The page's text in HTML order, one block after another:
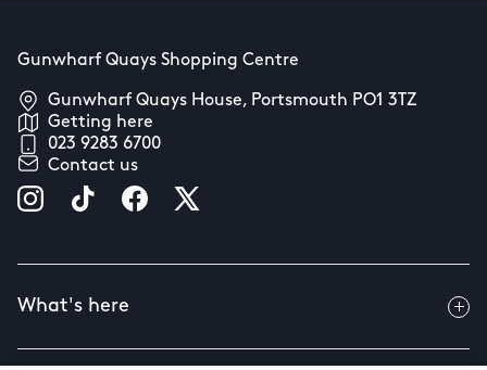
Gunwharf Quays Shopping Centre
Gunwharf Quays House, Portsmouth PO1 3TZ
Getting here
023 9283 6700
Contact us
What's here